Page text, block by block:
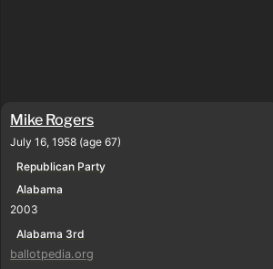
Mike Rogers
July 16, 1958 (age 67)
Republican Party
Alabama
2003
Alabama 3rd
ballotpedia.org